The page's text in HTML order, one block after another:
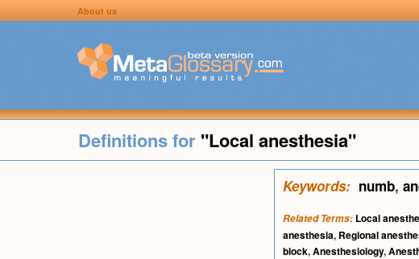
About us
Definitions for "Local anesthesia"
Keywords: numb,
Related Terms: Local
anesthesia, Regional
block,Anesthesiology,